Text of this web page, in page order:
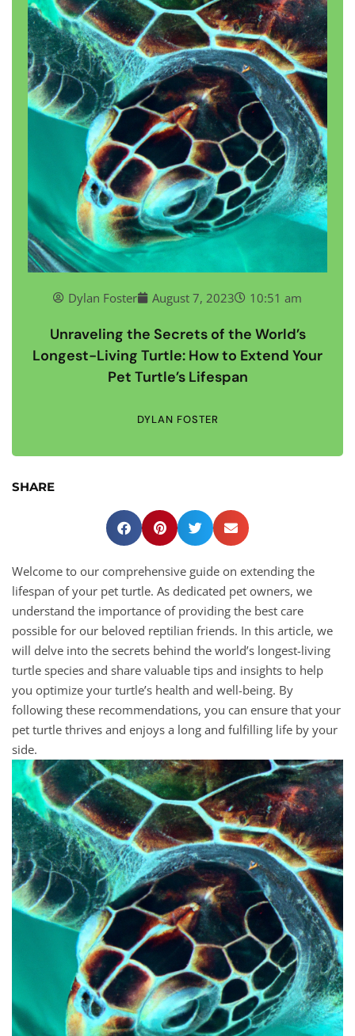
Dylan Foster August 7, 2023 10:51 am
Unraveling the Secrets of the World’s
Longest-Living Turtle: How to Extend Your
Pet Turtle’s Lifespan
DYLAN FOSTER
SHARE
Welcome to our comprehensive guide on extending the
lifespan of your pet turtle. As dedicated pet owners, we
understand the importance of providing the best care
possible for our beloved reptilian friends. In this article, we
will delve into the secrets behind the world’s longest-living
turtle species and share valuable tips and insights to help
you optimize your turtle’s health and well-being. By
following these recommendations, you can ensure that your
pet turtle thrives and enjoys a long and fulfilling life by your
side.